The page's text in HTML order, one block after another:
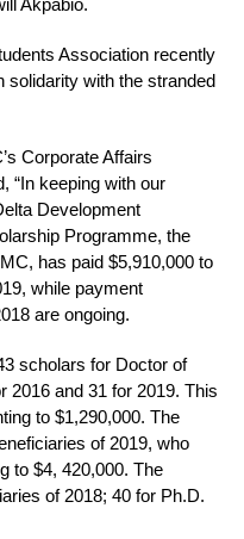
Akpabio.
Association recently
solidarity with the stranded
Corporate Affairs
“In keeping with our
Development
Programme, the
has paid $5,910,000 to
while payment
are ongoing.
scholars for Doctor of
2016 and 31 for 2019. This
to $1,290,000. The
of 2019, who
to $4, 420,000. The
of 2018; 40 for Ph.D.